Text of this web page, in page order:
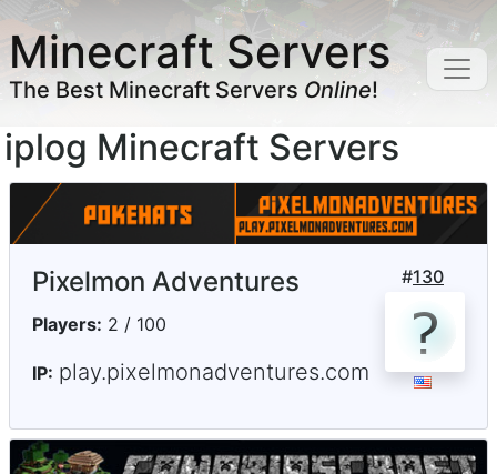
Minecraft Servers
The Best Minecraft Servers Online!
iplog Minecraft Servers
#130
Pixelmon Adventures
Players: 2 / 100
IP: play.pixelmonadventures.com